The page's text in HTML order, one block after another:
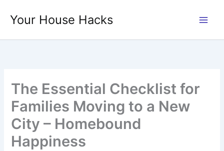
Your House Hacks
The Essential Checklist for
Families Moving to a New
City – Homebound
Happiness